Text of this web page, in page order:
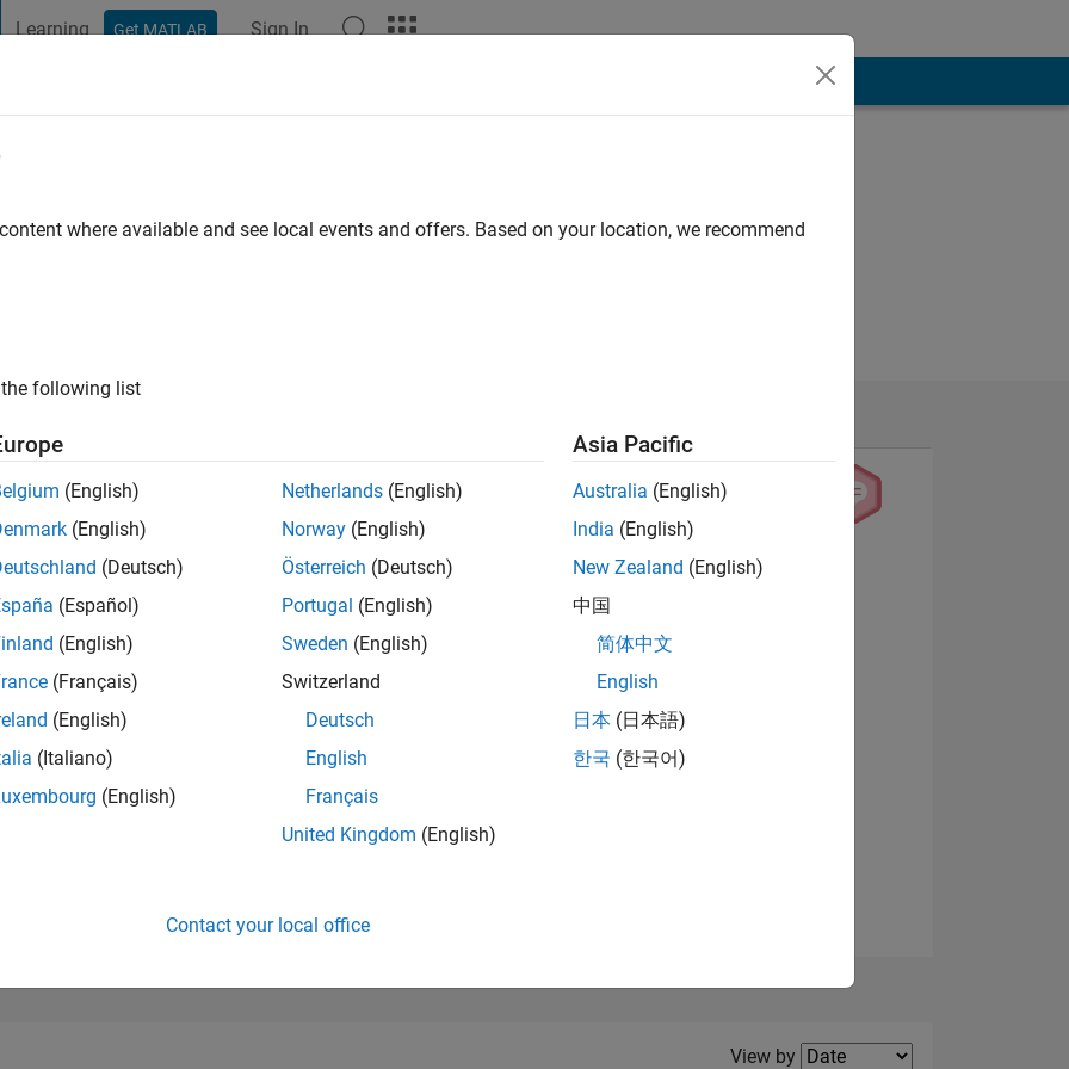
Learning Get MATLAB Sign In
|Active since 2014
of 302,025
View badges
Filter2
View by
where available and see local events and offers. Based on your location, we recommend
following list
(English)
(English)
(Deutsch)
(Español)
(English)
(Français)
(English)
(Italiano)
(English)
Netherlands (English)
Norway (English)
Österreich (Deutsch)
Portugal (English)
Sweden (English)
Switzerland
Deutsch
English
Français
United Kingdom (English)
Asia Pacific
Australia (English)
India (English)
New Zealand (English)
中国
简体中文
English
日本 (日本語)
한국 (한국어)
Contact your local office